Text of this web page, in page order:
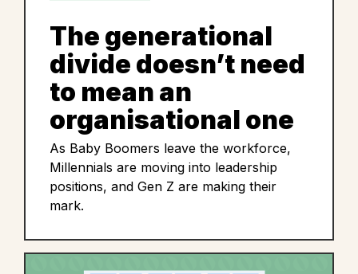
The generational
divide doesn’t need
to mean an
organisational one
As Baby Boomers leave the workforce,
Millennials are moving into leadership
positions, and Gen Z are making their
mark.